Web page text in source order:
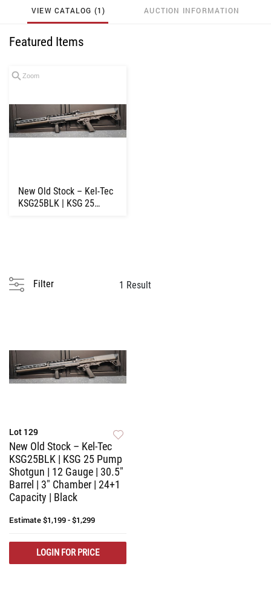
VIEW CATALOG (1) AUCTION INFORMATION
Featured Items
Zoom
New Old Stock – Kel-Tec
KSG25BLK | KSG 25
Filter 1 Result
Lot 129
New Old Stock – Kel-Tec
KSG25BLK | KSG 25 Pump
Shotgun | 12 Gauge | 30.5"
Barrel | 3" Chamber | 24+1
Capacity | Black
Estimate$1,199 - $1,299
LOGIN FOR PRICE